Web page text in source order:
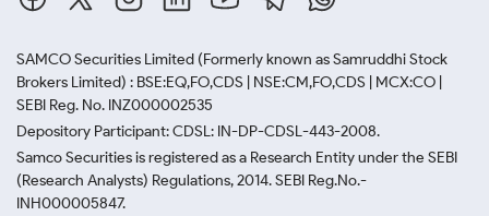
SAMCO Securities Limited (Formerly known as Samruddhi Stock
Brokers Limited) : BSE:EQ,FO,CDS | NSE:CM,FO,CDS | MCX:CO |
SEBI Reg. No. INZ000002535
Depository Participant: CDSL: IN-DP-CDSL-443-2008.
Samco Securities is registered as a Research Entity under the SEBI
(Research Analysts) Regulations, 2014. SEBI Reg.No.-
INH000005847.